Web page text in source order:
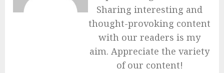
Sharing interesting and
thought-provoking content
with our readers is my
aim. Appreciate the variety
of our content!